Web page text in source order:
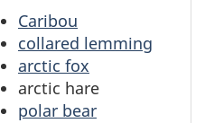
Caribou
collared lemming
arctic fox
arctic hare
polar bear